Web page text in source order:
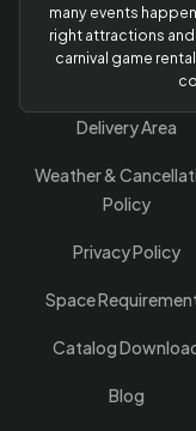
many events
right attractions
carnival game
Delivery Area
Weather &
Policy
Privacy Policy
Space
Catalog
Blog